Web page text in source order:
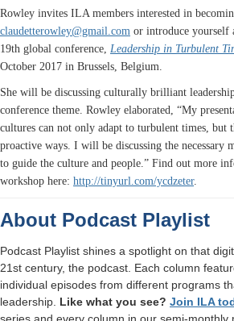
Rowley invites ILA members interested in
claudetterowley@gmail.com or introduce yourself
19th global conference, Leadership in Turbulent
October 2017 in Brussels, Belgium.
She will be discussing culturally brilliant
conference theme. Rowley elaborated, “My
cultures can not only adapt to turbulent times, but
proactive ways. I will be discussing the necessary
to guide the culture and people.” Find out more
workshop here: http://tinyurl.com/ycdzeter.
About Podcast Playlist
Podcast Playlist shines a spotlight on that
21st century, the podcast. Each column
individual episodes from different programs
leadership. Like what you see? Join ILA